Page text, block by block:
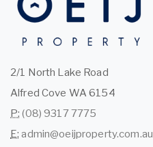
2/1 North Lake Road
Alfred Cove WA 6154
P: (08) 9317 7775
E: admin@oeijproperty.com.au